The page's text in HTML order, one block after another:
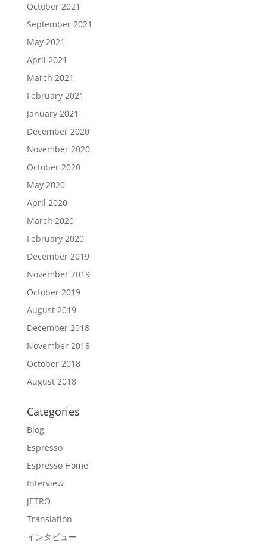
October 2021
September 2021
May 2021
April 2021
March 2021
February 2021
January 2021
December 2020
November 2020
October 2020
May 2020
April 2020
March 2020
February 2020
December 2019
November 2019
October 2019
August 2019
December 2018
November 2018
October 2018
August 2018
Categories
Blog
Espresso
Espresso Home
Interview
JETRO
Translation
インタビュー